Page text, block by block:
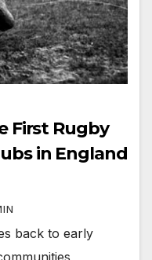
First Rugby
in England
back to early